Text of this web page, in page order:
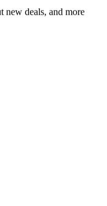
new deals, and more